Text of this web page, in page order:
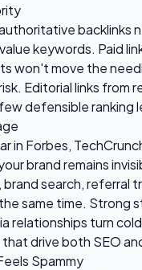
backlinks
keywords. Paid
won't move the
Editorial links from
defensible ranking
in Forbes,
brand remains
search, referral
same time. Strong
relationships turn
drive both SEO
Spammy